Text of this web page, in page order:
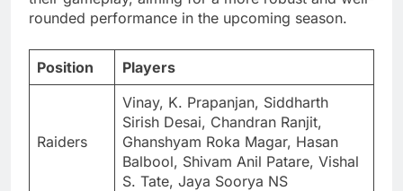
rounded performance in the upcoming season.
Position Players
Raiders
Vinay, K. Prapanjan, Siddharth
Sirish Desai, Chandran Ranjit,
Ghanshyam Roka Magar, Hasan
Balbool, Shivam Anil Patare, Vishal
S. Tate, Jaya Soorya NS